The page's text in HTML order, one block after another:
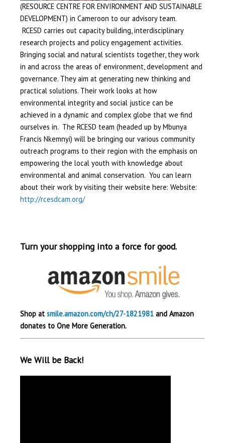
(RESOURCE CENTRE FOR ENVIRONMENT AND SUSTAINABLE
DEVELOPMENT) in Cameroon to our advisory team.
RCESD carries out capacity building, interdisciplinary
research projects and policy engagement activities.
Bringing social and natural scientists together, they work
in and across the areas of environment, development and
governance. They aim at generating new thinking and
practical solutions. Their work looks at how
environmental integrity and social justice can be
achieved in a dynamic and complex globe that we find
ourselves in. The RCESD team (headed up by Mbunya
Francis Nkemnyi) will be bringing our various community
outreach programs to their region with the emphasis on
empowering the local youth with knowledge about
environmental and animal conservation. You can learn
about their work by visiting their website here: Website:
http://rcesdcam.org/
Turn your shopping into a force for good.
Shop at smile.amazon.com/ch/27-1821981and Amazon
donates to One More Generation.
We Will be Back!